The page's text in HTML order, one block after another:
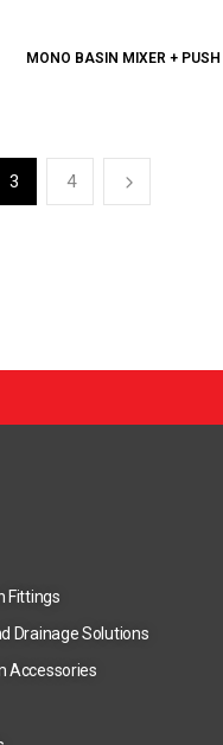
MONO BASIN MIXER +
3 4
Fittings
Drainage Solutions
Accessories